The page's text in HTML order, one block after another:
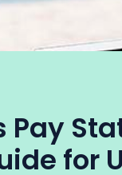
Pay
for